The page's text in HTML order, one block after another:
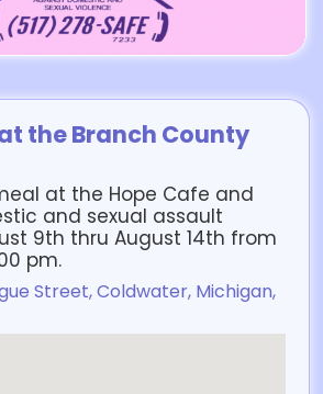
the Branch County
at the Hope Cafe and
and sexual assault
9th thru August 14th from
pm.
Street, Coldwater, Michigan,